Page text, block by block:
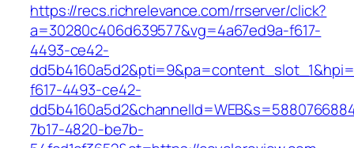
https://recs.richrelevance.com/rrserver/click?
a=30280c406d639577&vg=4a67ed9a-f617-
4493-ce42-
f617-4493-ce42-
7b17-4820-be7b-